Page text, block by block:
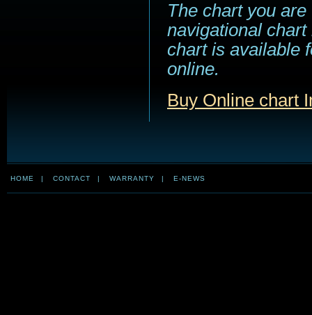
The chart you
navigational
chart is available
online.
Buy Online chart
HOME | CONTACT | WARRANTY | E-NEWS